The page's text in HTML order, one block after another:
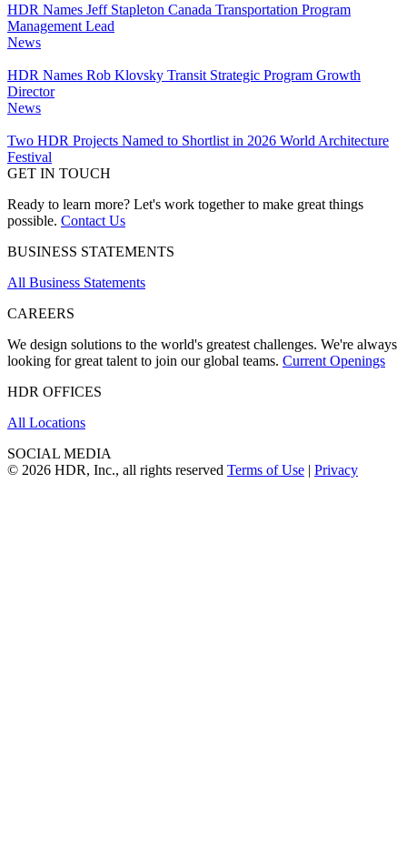
HDR Names Jeff Stapleton Canada Transportation Program
Management Lead
News
HDR Names Rob Klovsky Transit Strategic Program Growth
Director
News
Two HDR Projects Named to Shortlist in 2026 World Architecture
Festival
GET IN TOUCH
Ready to learn more? Let's work together to make great things
possible. Contact Us
BUSINESS STATEMENTS
All Business Statements
CAREERS
We design solutions to the world's greatest challenges. We're always
looking for great talent to join our global teams. Current Openings
HDR OFFICES
All Locations
SOCIAL MEDIA
© 2026 HDR, Inc., all rights reserved Terms of Use | Privacy